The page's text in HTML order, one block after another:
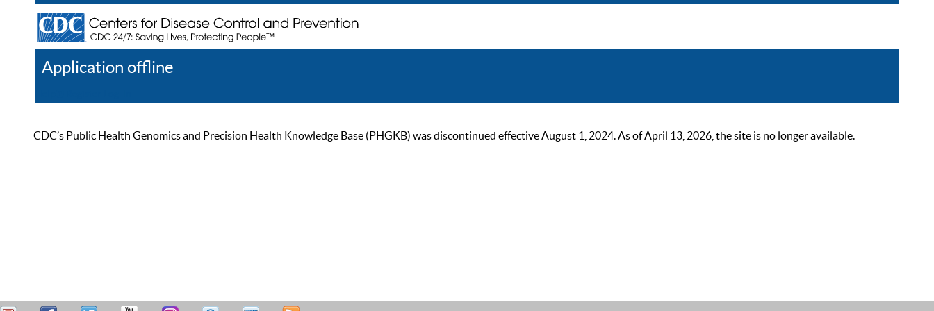
Application offline
CDC’s Public Health Genomics and Precision Health Knowledge Base (PHGKB) was discontinued effective August 1, 2024. As of April 13, 2026, the site is no longer available.